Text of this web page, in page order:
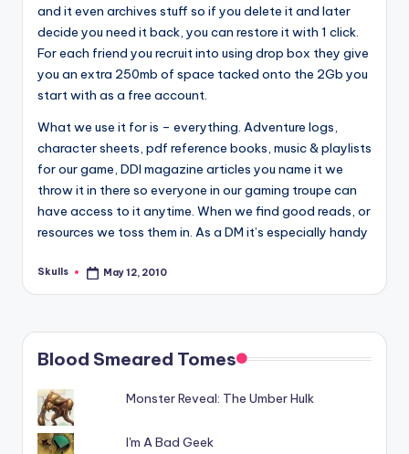
and it even archives stuff so if you delete it and later
decide you need it back, you can restore it with 1 click.
For each friend you recruit into using drop box they give
you an extra 250mb of space tacked onto the 2Gb you
start with as a free account.
What we use it for is – everything. Adventure logs,
character sheets, pdf reference books, music & playlists
for our game, DDI magazine articles you name it we
throw it in there so everyone in our gaming troupe can
have access to it anytime. When we find good reads, or
resources we toss them in. As a DM it’s especially handy
Posted
Skulls May 12, 2010
Blood Smeared Tomes
Monster Reveal: The Umber Hulk
I'm A Bad Geek